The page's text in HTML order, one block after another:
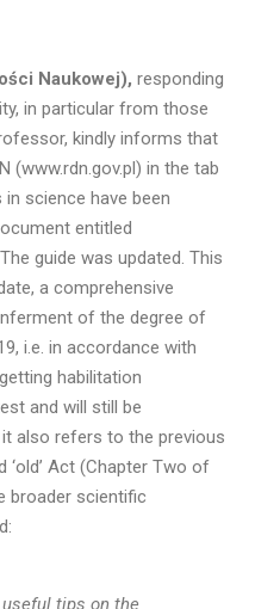
Naukowej), responding
in particular from those
kindly informs that
(www.rdn.gov.pl) in the tab
science have been
entitled
guide was updated. This
a comprehensive
of the degree of
i.e. in accordance with
habilitation
and will still be
also refers to the previous
Act (Chapter Two of
broader scientific